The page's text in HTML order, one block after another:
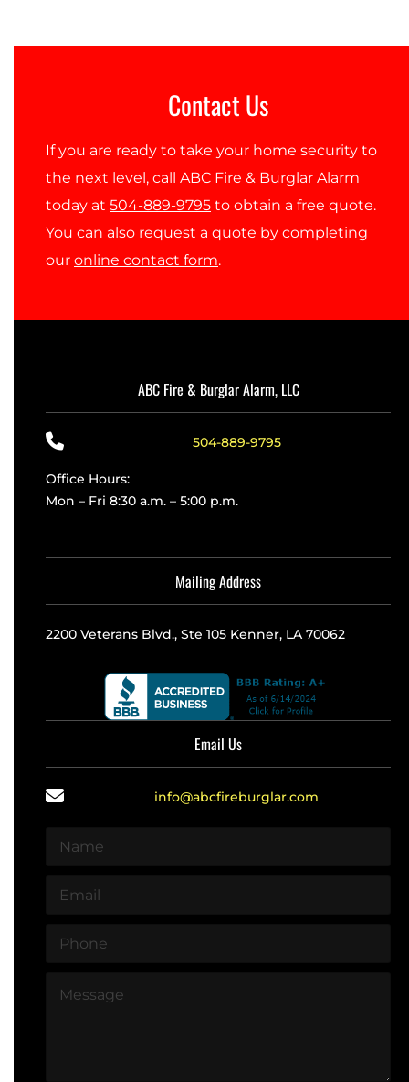
Contact Us
If you are ready to take your home security to
the next level, call ABC Fire & Burglar Alarm
today at 504-889-9795 to obtain a free quote.
You can also request a quote by completing
our online contact form.
ABC Fire & Burglar Alarm, LLC
504-889-9795
Office Hours:
Mon – Fri 8:30 a.m. – 5:00 p.m.
Mailing Address
2200 Veterans Blvd., Ste 105 Kenner, LA 70062
Email Us
info@abcfireburglar.com